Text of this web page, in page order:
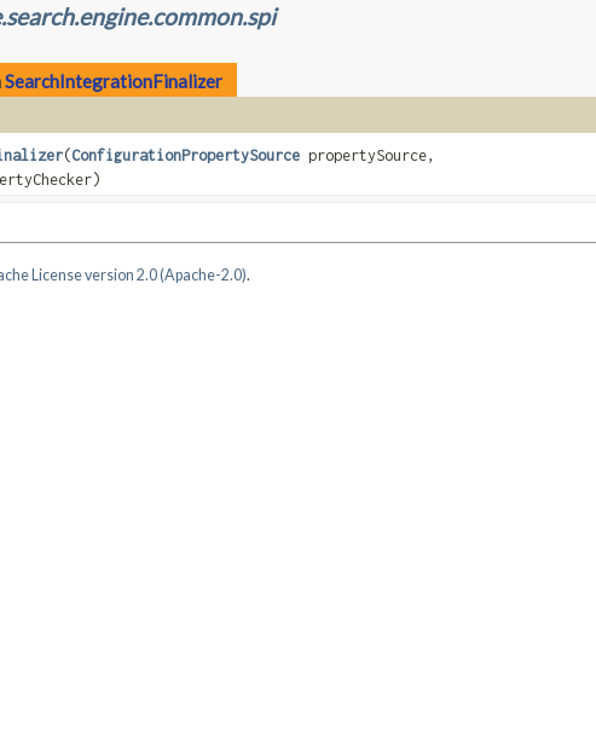
SearchIntegrationFinalizer
(ConfigurationPropertySource propertySource,
License version 2.0 (Apache-2.0).